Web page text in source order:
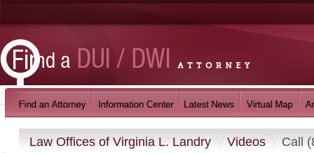
Law Offices of Virginia L. Landry Videos Call